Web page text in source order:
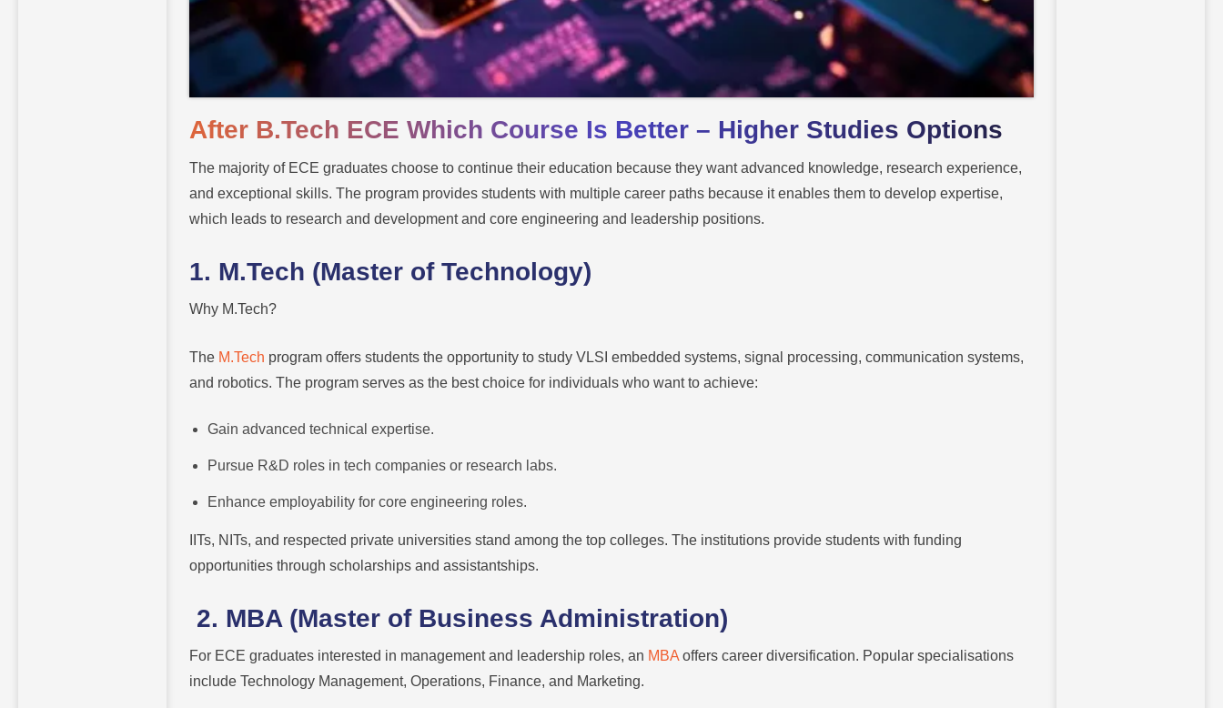
After B.Tech ECE Which Course Is Better – Higher Studies Options
The majority of ECE graduates choose to continue their education because they want advanced knowledge, research experience,
and exceptional skills. The program provides students with multiple career paths because it enables them to develop expertise,
which leads to research and development and core engineering and leadership positions.
1. M.Tech (Master of Technology)
Why M.Tech?
The M.Tech program offers students the opportunity to study VLSI embedded systems, signal processing, communication systems,
and robotics. The program serves as the best choice for individuals who want to achieve:
Gain advanced technical expertise.
Pursue R&D roles in tech companies or research labs.
Enhance employability for core engineering roles.
IITs, NITs, and respected private universities stand among the top colleges. The institutions provide students with funding
opportunities through scholarships and assistantships.
2. MBA (Master of Business Administration)
For ECE graduates interested in management and leadership roles, an MBA offers career diversification. Popular specialisations
include Technology Management, Operations, Finance, and Marketing.